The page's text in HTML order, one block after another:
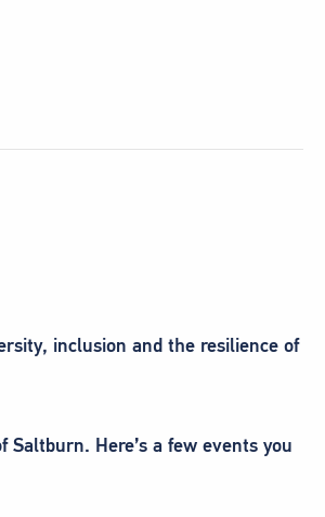
inclusion and the resilience of
Here’s a few events you